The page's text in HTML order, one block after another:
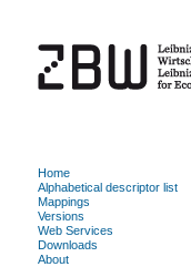
Home
Alphabetical descriptor list
Mappings
Versions
Web Services
Downloads
About